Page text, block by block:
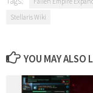
Stellaris Wiki
YOU MAY ALSO